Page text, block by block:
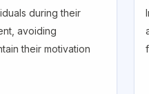
during their
avoiding
their motivation